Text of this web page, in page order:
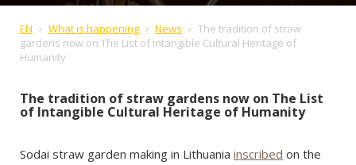
EN What is happening News
The tradition of straw
gardens now on The List of Intangible Cultural Heritage of
Humanity
The tradition of straw gardens now on The List
of Intangible Cultural Heritage of Humanity
Sodai straw garden making in Lithuania inscribed on the